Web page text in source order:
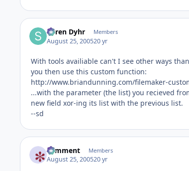
Søren Dyhr Members
August 25, 200520 yr
With tools availiable can't I see other ways
you then use this custom function:
http://www.briandunning.com/filemaker-
...with the parameter (the list) you recieved
new field xor-ing its list with the previous list.
--sd
comment Members
August 25, 200520 yr